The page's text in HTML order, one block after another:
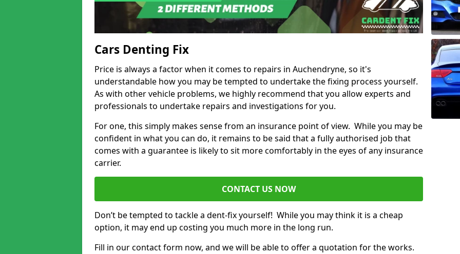
Cars Denting Fix
Price is always a factor when it comes to repairs in Auchendryne, so it's
understandable how you may be tempted to undertake the fixing process yourself.
As with other vehicle problems, we highly recommend that you allow experts and
professionals to undertake repairs and investigations for you.
For one, this simply makes sense from an insurance point of view. While you may be
confident in what you can do, it remains to be said that a fully authorised job that
comes with a guarantee is likely to sit more comfortably in the eyes of any insurance
carrier.
CONTACT US NOW
Don’t be tempted to tackle a dent-fix yourself! While you may think it is a cheap
option, it may end up costing you much more in the long run.
Fill in our contact form now, and we will be able to offer a quotation for the works.